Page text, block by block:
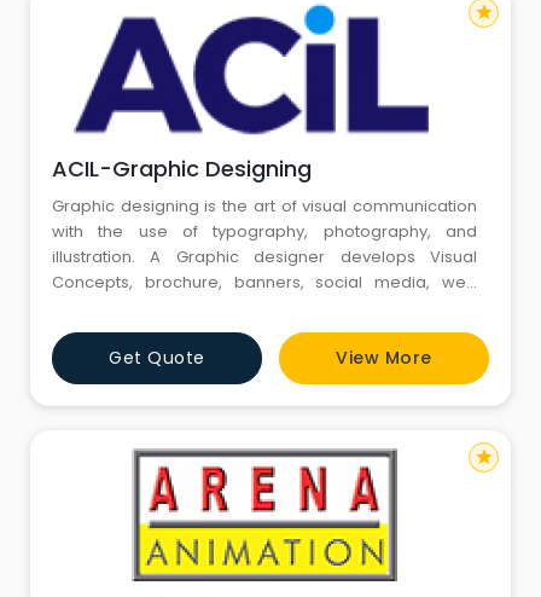
ACIL-Graphic Designing
Graphic designing is the art of visual communication
with the use of typography, photography, and
illustration. A Graphic designer develops Visual
Concepts, brochure, banners, social media, web
gurgaon | graphic designing courses in gurgaon
GRAPHIC DESIGNING INSTITUTE IN GURGAON | GRAPHIC
DESIGNING COURSES IN GURGAON TAKE OFF YOUR
CAREER WITH GRAPHIC DESIGN TRAINI
Get Quote View More
star
star